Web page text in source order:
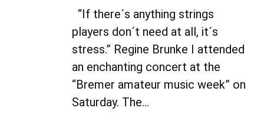
“If there´s anything strings
players don´t need at all, it´s
stress.” Regine Brunke I attended
an enchanting concert at the
“Bremer amateur music week” on
Saturday. The…